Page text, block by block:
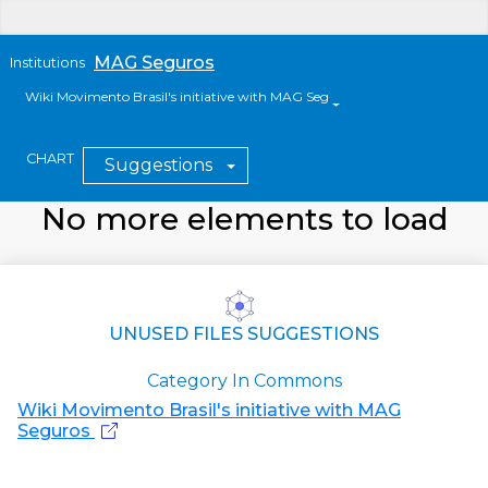
Institutions MAG Seguros
Wiki Movimento Brasil's initiative with MAG Seguros
CHART Suggestions
No more elements to load
UNUSED FILES SUGGESTIONS
Category In Commons
Wiki Movimento Brasil's initiative with MAG
Seguros